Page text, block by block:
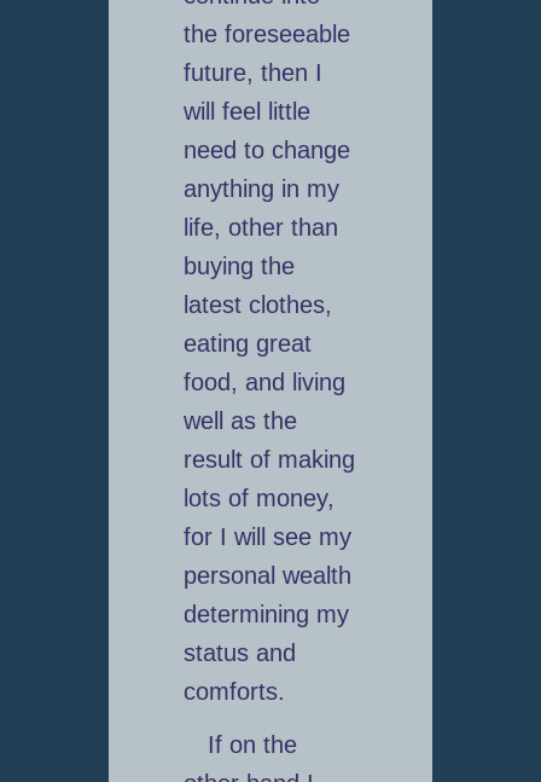
the foreseeable
future, then I
will feel little
need to change
anything in my
life, other than
buying the
latest clothes,
eating great
food, and living
well as the
result of making
lots of money,
for I will see my
personal wealth
determining my
status and
comforts.
If on the